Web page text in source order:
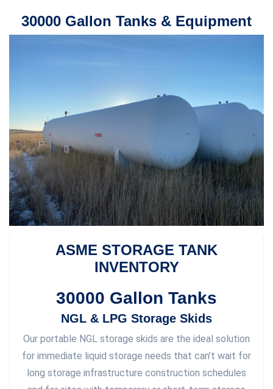
30000 Gallon Tanks & Equipment
ASME STORAGE TANK
INVENTORY
30000 Gallon Tanks
NGL & LPG Storage Skids
Our portable NGL storage skids are the ideal solution
for immediate liquid storage needs that can’t wait for
long storage infrastructure construction schedules